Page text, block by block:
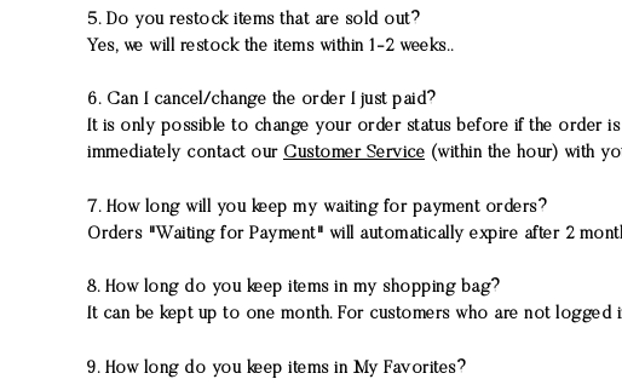
5. Do you restock items that are sold out?
Yes, we will restock the items within 1-2 weeks..
6. Can I cancel/change the order I just paid?
It is only possible to change your order status before if the order
immediately contact our Customer Service (within the hour) with
7. How long will you keep my waiting for payment orders?
Orders "Waiting for Payment" will automatically expire after 2
8. How long do you keep items in my shopping bag?
It can be kept up to one month. For customers who are not logged
9. How long do you keep items in My Favorites?